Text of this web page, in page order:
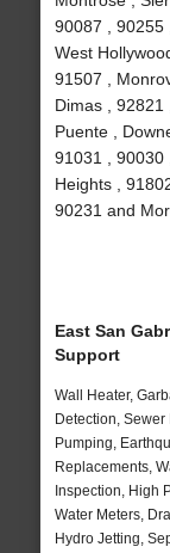
90087 , 90255
West
91507 ,
Dimas ,
Puente ,
91031 , 90030
Heights ,
90231 and
East San
Support
Wall Heater,
Detection,
Pumping,
Replacements,
Inspection, High
Water Meters,
Hydro Jetting,